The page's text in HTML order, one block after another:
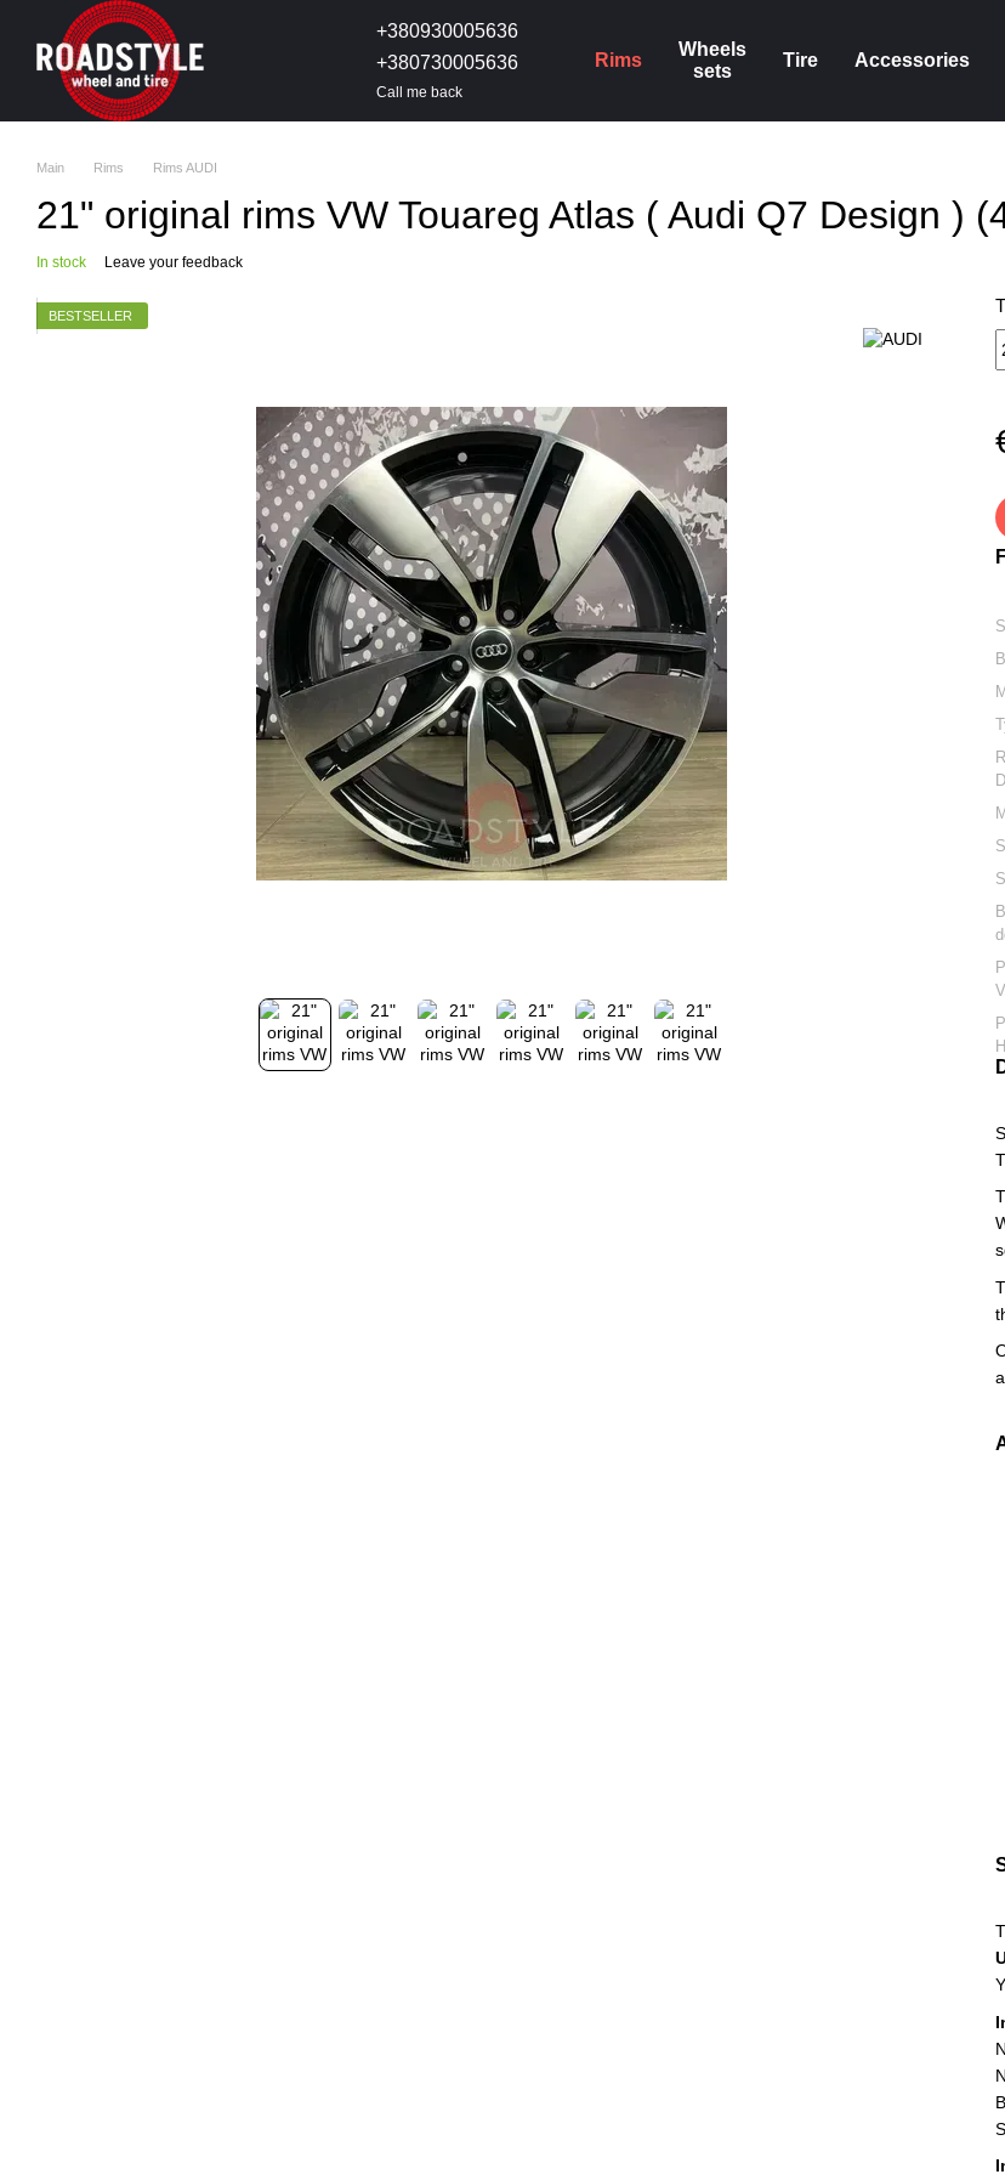
Skip to main content
+380930005636
+380730005636
Call me back
Rims
Wheels
sets
Tire Accessories
Main Rims Rims AUDI
21" original rims VW Touareg Atlas ( Audi Q7 Design )
In stock Leave your feedback
BESTSELLER